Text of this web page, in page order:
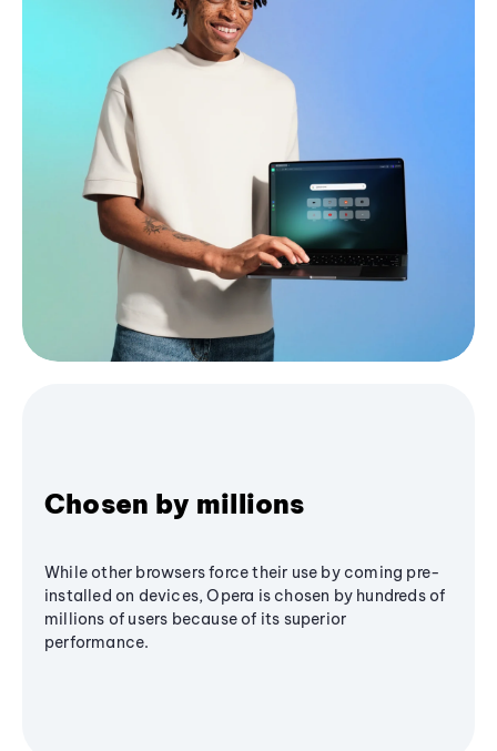
Chosen by millions
While other browsers force their use by coming pre-
installed on devices, Opera is chosen by hundreds of
millions of users because of its superior
performance.